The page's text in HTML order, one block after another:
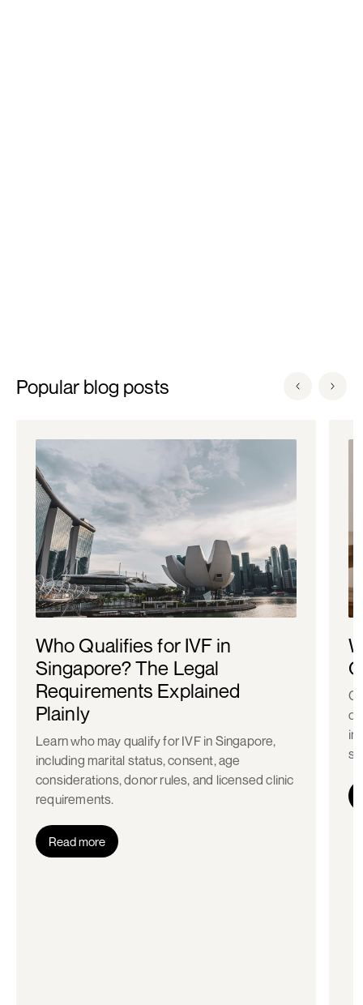
Popular blog posts
Who Qualifies for IVF in
Singapore? The Legal
Requirements Explained
Plainly
Learn who may qualify for IVF in Singapore,
including marital status, consent, age
considerations, donor rules, and licensed clinic
requirements.
Read more